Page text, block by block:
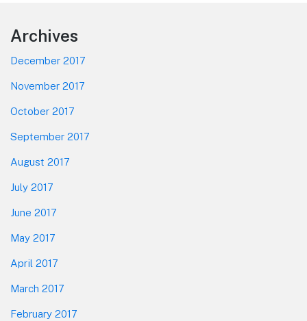
Footer
Archives
December 2017
November 2017
October 2017
September 2017
August 2017
July 2017
June 2017
May 2017
April 2017
March 2017
February 2017